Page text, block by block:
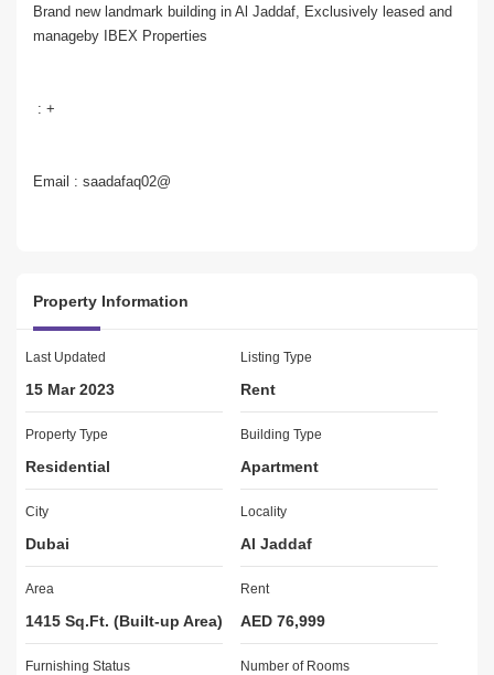
Brand new landmark building in Al Jaddaf, Exclusively leased and
manageby IBEX Properties
: +
Email : saadafaq02@
Unit Details:
View: Dubai Skyline/Community
Bathrooms: 3
Property Information
Last Updated
15 Mar 2023
Listing Type
Rent
Property Type
Residential
Building Type
Apartment
City
Dubai
Locality
Al Jaddaf
Area
1415 Sq.Ft. (Built-up Area)
Rent
AED 76,999
Furnishing Status Number of Rooms